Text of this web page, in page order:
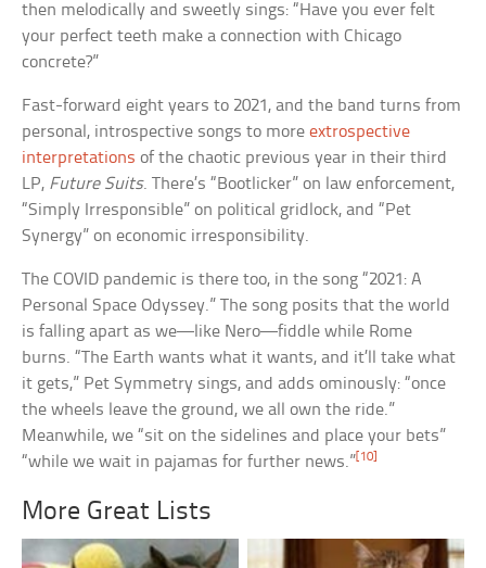
then melodically and sweetly sings: “Have you ever felt
your perfect teeth make a connection with Chicago
concrete?”
Fast-forward eight years to 2021, and the band turns from
personal, introspective songs to moreextrospective
interpretations of the chaotic previous year in their third
LP, Future Suits. There’s “Bootlicker” on law enforcement,
“Simply Irresponsible” on political gridlock, and “Pet
Synergy” on economic irresponsibility.
The COVID pandemic is there too, in the song “2021: A
Personal Space Odyssey.” The song posits that the world
is falling apart as we—like Nero—fiddle while Rome
burns. “The Earth wants what it wants, and it’ll take what
it gets,” Pet Symmetry sings, and adds ominously: “once
the wheels leave the ground, we all own the ride.”
Meanwhile, we “sit on the sidelines and place your bets”
“while we wait in pajamas for further news.” [10]
More Great Lists